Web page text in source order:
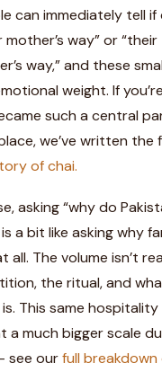
can immediately tell if
mother’s way” or “their
way,” and these
weight. If
such a central
we’ve written the
of chai.
asking “why do
a bit like asking why
all. The volume isn’t
the ritual, and
This same
a much bigger scale
see ourfull